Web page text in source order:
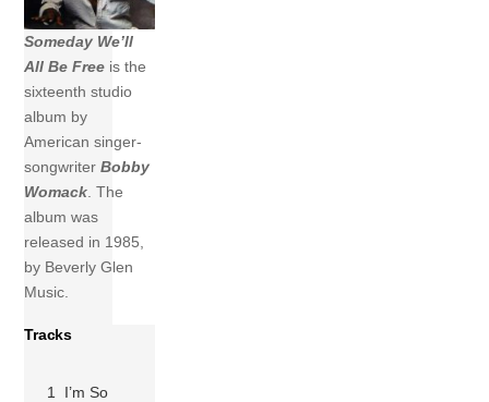
Someday We’ll
All Be Free is the
sixteenth studio
album by
American singer-
songwriterBobby
Womack. The
album was
released in 1985,
by Beverly Glen
Music.
Tracks
1 I’m So